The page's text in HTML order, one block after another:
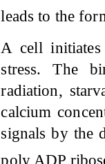
leads to the
A cell
stress. The
radiation,
calcium
signals by the
poly ADP